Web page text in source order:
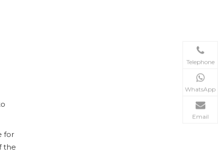
for
the
Telephone
WhatsApp
Email